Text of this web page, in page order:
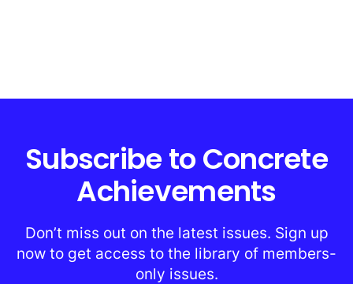
Subscribe to Concrete
Achievements
Don’t miss out on the latest issues. Sign up
now to get access to the library of members-
only issues.